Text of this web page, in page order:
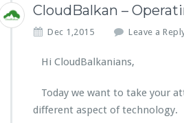
CloudBalkan –
Dec 1,2015 Leave a
Hi CloudBalkanians,
Today we want to take your
different aspect of technology.